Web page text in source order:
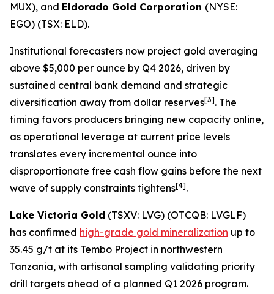
MUX), and Eldorado Gold Corporation (NYSE:
EGO) (TSX: ELD).
Institutional forecasters now project gold averaging
above $5,000 per ounce by Q4 2026, driven by
sustained central bank demand and strategic
diversification away from dollar reserves[3]. The
timing favors producers bringing new capacity online,
as operational leverage at current price levels
translates every incremental ounce into
disproportionate free cash flow gains before the next
wave of supply constraints tightens[4].
Lake Victoria Gold (TSXV: LVG) (OTCQB: LVGLF)
has confirmed high-grade gold mineralization up to
35.45 g/t at its Tembo Project in northwestern
Tanzania, with artisanal sampling validating priority
drill targets ahead of a planned Q1 2026 program.